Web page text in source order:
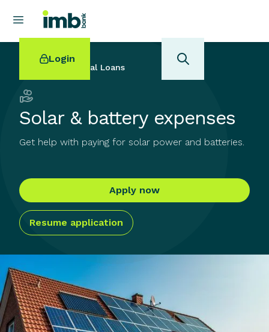
Login
POPULAR SEARCHES
New car loan
Personal Loans
Solar & battery expenses
Get help with paying for solar power and batteries.
Apply now
Resume application